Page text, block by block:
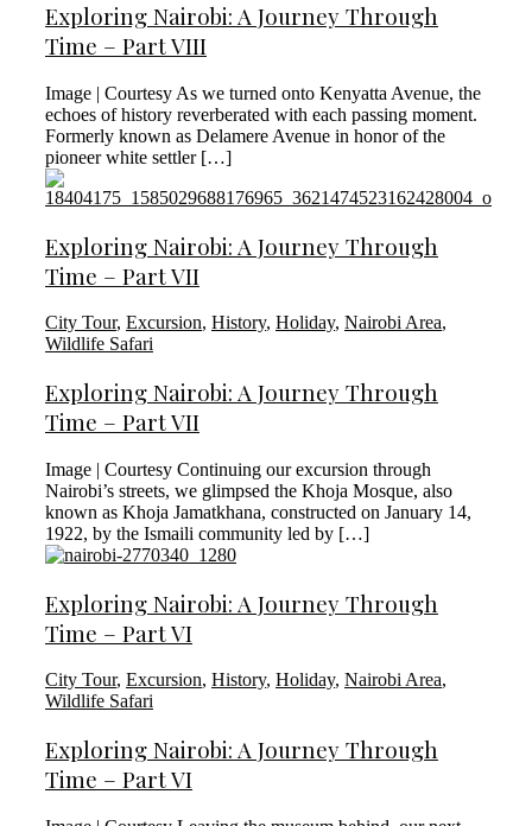
Exploring Nairobi: A Journey Through
Time – Part VIII
Image | Courtesy As we turned onto Kenyatta Avenue, the
echoes of history reverberated with each passing moment.
Formerly known as Delamere Avenue in honor of the
pioneer white settler […]
Exploring Nairobi: A Journey Through
Time – Part VII
City Tour, Excursion, History, Holiday, Nairobi Area,
Wildlife Safari
Exploring Nairobi: A Journey Through
Time – Part VII
Image | Courtesy Continuing our excursion through
Nairobi’s streets, we glimpsed the Khoja Mosque, also
known as Khoja Jamatkhana, constructed on January 14,
1922, by the Ismaili community led by […]
Exploring Nairobi: A Journey Through
Time – Part VI
City Tour, Excursion, History, Holiday, Nairobi Area,
Wildlife Safari
Exploring Nairobi: A Journey Through
Time – Part VI